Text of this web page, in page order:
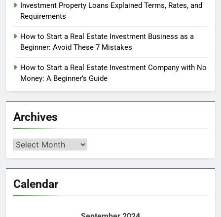
Investment Property Loans Explained Terms, Rates, and
Requirements
How to Start a Real Estate Investment Business as a
Beginner: Avoid These 7 Mistakes
How to Start a Real Estate Investment Company with No
Money: A Beginner’s Guide
Archives
Archives
Calendar